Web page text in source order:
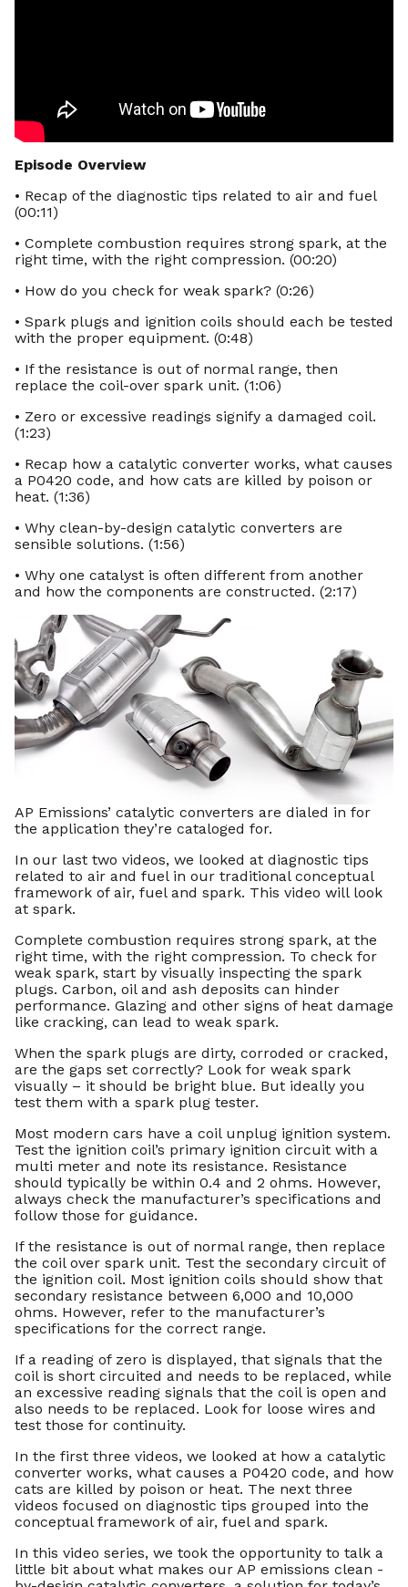
Episode Overview
• Recap of the diagnostic tips related to air and fuel
(00:11)
• Complete combustion requires strong spark, at the
right time, with the right compression. (00:20)
• How do you check for weak spark? (0:26)
• Spark plugs and ignition coils should each be tested
with the proper equipment. (0:48)
• If the resistance is out of normal range, then
replace the coil-over spark unit. (1:06)
• Zero or excessive readings signify a damaged coil.
(1:23)
• Recap how a catalytic converter works, what causes
a P0420 code, and how cats are killed by poison or
heat. (1:36)
• Why clean-by-design catalytic converters are
sensible solutions. (1:56)
• Why one catalyst is often different from another
and how the components are constructed. (2:17)
AP Emissions’ catalytic converters are dialed in for
the application they’re cataloged for.
In our last two videos, we looked at diagnostic tips
related to air and fuel in our traditional conceptual
framework of air, fuel and spark. This video will look
at spark.
Complete combustion requires strong spark, at the
right time, with the right compression. To check for
weak spark, start by visually inspecting the spark
plugs. Carbon, oil and ash deposits can hinder
performance. Glazing and other signs of heat damage
like cracking, can lead to weak spark.
When the spark plugs are dirty, corroded or cracked,
are the gaps set correctly? Look for weak spark
visually – it should be bright blue. But ideally you
test them with a spark plug tester.
Most modern cars have a coil unplug ignition system.
Test the ignition coil’s primary ignition circuit with a
multi meter and note its resistance. Resistance
should typically be within 0.4 and 2 ohms. However,
always check the manufacturer’s specifications and
follow those for guidance.
If the resistance is out of normal range, then replace
the coil over spark unit. Test the secondary circuit of
the ignition coil. Most ignition coils should show that
secondary resistance between 6,000 and 10,000
ohms. However, refer to the manufacturer’s
specifications for the correct range.
If a reading of zero is displayed, that signals that the
coil is short circuited and needs to be replaced, while
an excessive reading signals that the coil is open and
also needs to be replaced. Look for loose wires and
test those for continuity.
In the first three videos, we looked at how a catalytic
converter works, what causes a P0420 code, and how
cats are killed by poison or heat. The next three
videos focused on diagnostic tips grouped into the
conceptual framework of air, fuel and spark.
In this video series, we took the opportunity to talk a
little bit about what makes our AP emissions clean -